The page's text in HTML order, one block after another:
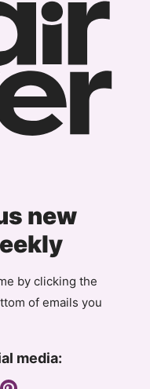
new
by clicking the
of emails you
media: